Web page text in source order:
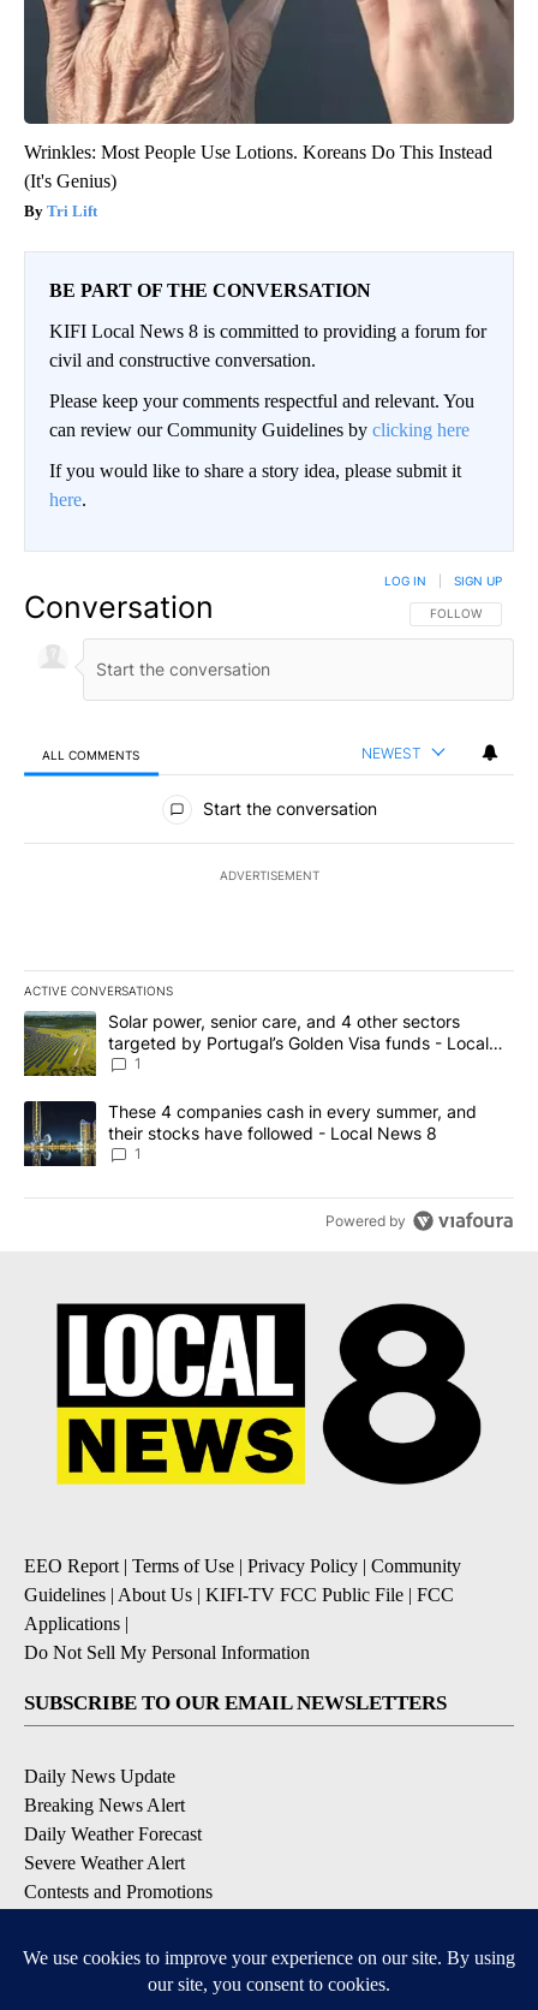
Wrinkles: Most People Use Lotions. Koreans Do This Instead
(It's Genius)
Tri Lift
BE PART OF THE CONVERSATION
KIFI Local News 8 is committed to providing a forum for
civil and constructive conversation.
Please keep your comments respectful and relevant. You
can review our Community Guidelines by clicking here
If you would like to share a story idea, please submit it
here.
Conversation FOLLOW THIS
FOLLOW
LOG IN SIGN UP
ALL COMMENTS NEWEST
All Comments
Start the conversation
ADVERTISEMENT
ACTIVE CONVERSATIONS
The following is a list of the most commented articles in the last
A trending article titled "Solar power, senior care, and 4 other
Solar power, senior care, and 4 other sectors
targeted by Portugal’s Golden Visa funds - Local
News 8
1
A trending article titled "These 4 companies cash in every
These 4 companies cash in every summer, and
their stocks have followed - Local News 8
1
Powered by
EEO Report| Terms of Use | Privacy Policy | Community
Guidelines | About Us | KIFI-TV FCC Public File | FCC
Applications |
Do Not Sell My Personal Information
SUBSCRIBE TO OUR EMAIL NEWSLETTERS
Daily News Update
Breaking News Alert
Daily Weather Forecast
Severe Weather Alert
Contests and Promotions